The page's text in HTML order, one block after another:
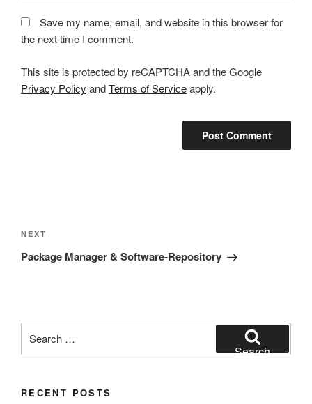
Save my name, email, and website in this browser for
the next time I comment.
This site is protected by reCAPTCHA and the Google
Privacy Policy andTerms of Serviceapply.
navigation
Next
Post
NEXT
Package Manager & Software-Repository
for:
Search
RECENT POSTS